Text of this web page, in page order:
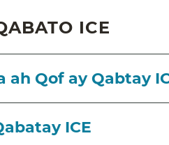
ICE
Qof ay Qabtay
ICE